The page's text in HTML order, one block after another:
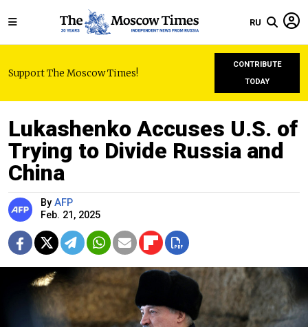
RU
Support The Moscow Times!
CONTRIBUTE
TODAY
Lukashenko Accuses U.S. of
Trying to Divide Russia and
China
By AFP
Feb. 21, 2025